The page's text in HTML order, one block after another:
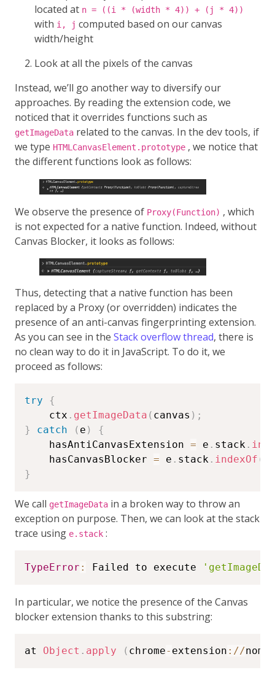
located at n = ((i * (width * 4)) + (j * 4))
with i, j computed based on our canvas
width/height
Look at all the pixels of the canvas
Instead, we’ll go another way to diversify our
approaches. By reading the extension code, we
noticed that it overrides functions such as
getImageData related to the canvas. In the dev tools, if
we type HTMLCanvasElement.prototype , we notice that
the different functions look as follows:
We observe the presence of Proxy(Function) , which
is not expected for a native function. Indeed, without
Canvas Blocker, it looks as follows:
Thus, detecting that a native function has been
replaced by a Proxy (or overridden) indicates the
presence of an anti-canvas fingerprinting extension.
As you can see in the Stack overflow thread, there is
no clean way to do it in JavaScript. To do it, we
proceed as follows:
try
{
    ctx
. getImageData ( canvas ) ;
}
catch ( e )
{
    hasAntiCanvasExtension
= e . stack .
    hasCanvasBlocker
= e . stack . indexOf (
}
We call getImageData in a broken way to throw an
exception on purpose. Then, we can look at the stack
trace using e.stack :
TypeError : Failed to execute
In particular, we notice the presence of the Canvas
blocker extension thanks to this substring:
at Object . apply ( chrome- extension : //